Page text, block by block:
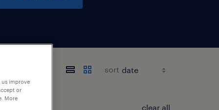
sort
clear all
improve
or
More